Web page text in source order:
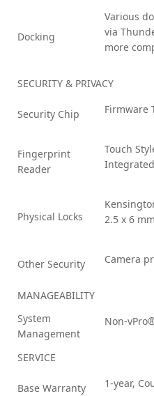
Docking
Various
via
more
SECURITY & PRIVACY
Security Chip Firmware
Fingerprint
Reader
Touch
Physical Locks
2.5 x 6 mm
Other Security Camera
MANAGEABILITY
System
Management
Non-
SERVICE
Base Warranty 1-year,